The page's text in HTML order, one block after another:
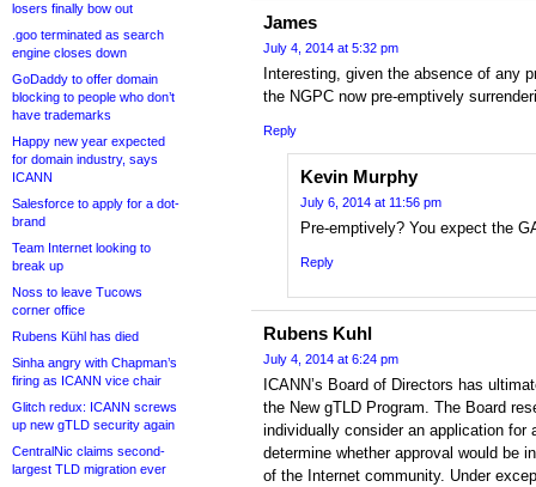
losers finally bow out
.goo terminated as search
engine closes down
GoDaddy to offer domain
blocking to people who don’t
have trademarks
Happy new year expected
for domain industry, says
ICANN
Salesforce to apply for a dot-
brand
Team Internet looking to
break up
Noss to leave Tucows
corner office
Rubens Kühl has died
Sinha angry with Chapman’s
firing as ICANN vice chair
Glitch redux: ICANN screws
up new gTLD security again
CentralNic claims second-
largest TLD migration ever
James
July 4, 2014 at 5:32 pm
Interesting, given the absence of any
the NGPC now pre-emptively
Reply
Kevin Murphy
July 6, 2014 at 11:56 pm
Pre-emptively? You expect the
Reply
Rubens Kuhl
July 4, 2014 at 6:24 pm
ICANN’s Board of Directors has
the New gTLD Program. The Board
individually consider an application for
determine whether approval would be
of the Internet community. Under